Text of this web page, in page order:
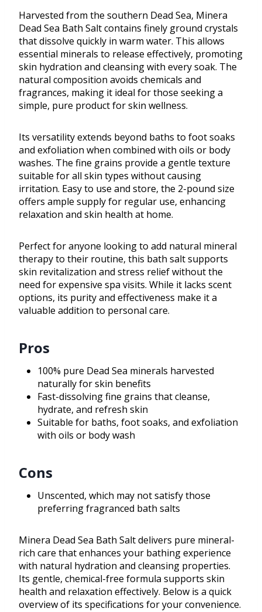
Harvested from the southern Dead Sea, Minera
Dead Sea Bath Salt contains finely ground crystals
that dissolve quickly in warm water. This allows
essential minerals to release effectively, promoting
skin hydration and cleansing with every soak. The
natural composition avoids chemicals and
fragrances, making it ideal for those seeking a
simple, pure product for skin wellness.
Its versatility extends beyond baths to foot soaks
and exfoliation when combined with oils or body
washes. The fine grains provide a gentle texture
suitable for all skin types without causing
irritation. Easy to use and store, the 2-pound size
offers ample supply for regular use, enhancing
relaxation and skin health at home.
Perfect for anyone looking to add natural mineral
therapy to their routine, this bath salt supports
skin revitalization and stress relief without the
need for expensive spa visits. While it lacks scent
options, its purity and effectiveness make it a
valuable addition to personal care.
Pros
100% pure Dead Sea minerals harvested
naturally for skin benefits
Fast-dissolving fine grains that cleanse,
hydrate, and refresh skin
Suitable for baths, foot soaks, and exfoliation
with oils or body wash
Cons
Unscented, which may not satisfy those
preferring fragranced bath salts
Minera Dead Sea Bath Salt delivers pure mineral-
rich care that enhances your bathing experience
with natural hydration and cleansing properties.
Its gentle, chemical-free formula supports skin
health and relaxation effectively. Below is a quick
overview of its specifications for your convenience.